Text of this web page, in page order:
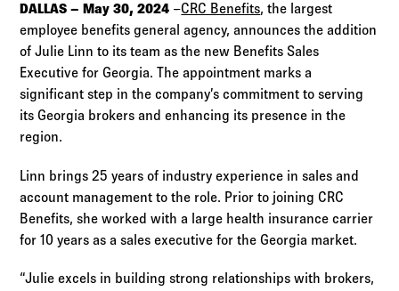
DALLAS – May 30, 2024 –CRC Benefits, the largest
employee benefits general agency, announces the addition
of Julie Linn to its team as the new Benefits Sales
Executive for Georgia. The appointment marks a
significant step in the company’s commitment to serving
its Georgia brokers and enhancing its presence in the
region.
Linn brings 25 years of industry experience in sales and
account management to the role. Prior to joining CRC
Benefits, she worked with a large health insurance carrier
for 10 years as a sales executive for the Georgia market.
“Julie excels in building strong relationships with brokers,